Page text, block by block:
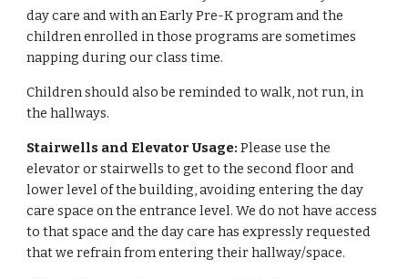
day care and with an Early Pre-K program and the
children enrolled in those programs are sometimes
napping during our class time.
Children should also be reminded to walk, not run, in
the hallways.
Stairwells and Elevator Usage: Please use the
elevator or stairwells to get to the second floor and
lower level of the building, avoiding entering the day
care space on the entrance level. We do not have access
to that space and the day care has expressly requested
that we refrain from entering their hallway/space.